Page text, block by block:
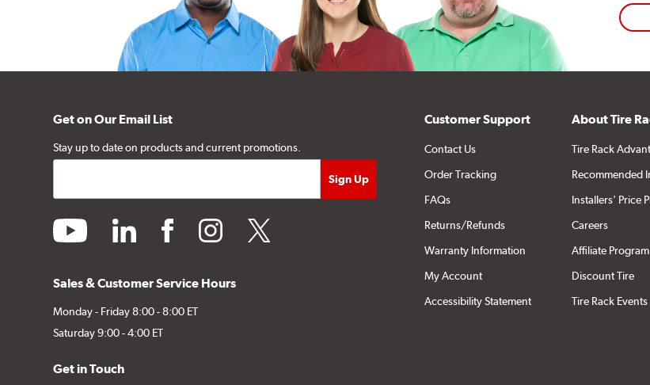
Get on Our Email List
Stay up to date on products and current promotions.
youtube linkedin facebookinstagramtwitter
Sales & Customer Service Hours
Monday - Friday 8:00 - 8:00 ET
Saturday 9:00 - 4:00 ET
Get in Touch
Customer Support
Contact Us
Order Tracking
FAQs
Returns/Refunds
Warranty Information
My Account
Accessibility Statement
About Tire
Tire Rack
Recommended
Installers' Price
Careers
Affiliate Program
Discount Tire
Tire Rack Events